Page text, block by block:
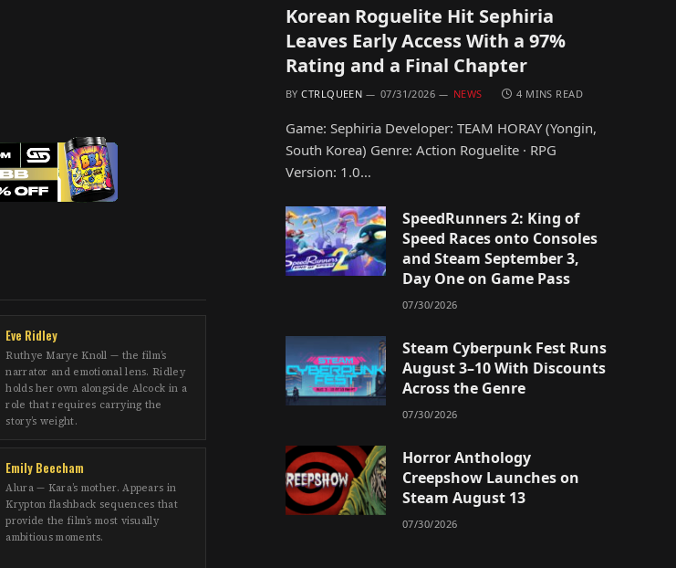
Eve Ridley
Ruthye Marye Knoll — the film’s
narrator and emotional lens. Ridley
holds her own alongside Alcock in a
role that requires carrying the
story’s weight.
Emily Beecham
Alura — Kara’s mother. Appears in
Krypton flashback sequences that
provide the film’s most visually
ambitious moments.
Korean Roguelite Hit Sephiria
Leaves Early Access With a 97%
Rating and a Final Chapter
BY CTRLQUEEN 07/31/2026 NEWS 4 MINS READ
Game: Sephiria Developer: TEAM HORAY (Yongin,
South Korea) Genre: Action Roguelite · RPG
Version: 1.0…
SpeedRunners 2: King of
Speed Races onto Consoles
and Steam September 3,
Day One on Game Pass
07/30/2026
Steam Cyberpunk Fest Runs
August 3–10 With Discounts
Across the Genre
07/30/2026
Horror Anthology
Creepshow Launches on
Steam August 13
07/30/2026